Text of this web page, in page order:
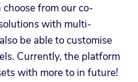
from our co-
with multi-
be able to customise
Currently, the platform
with more to in future!